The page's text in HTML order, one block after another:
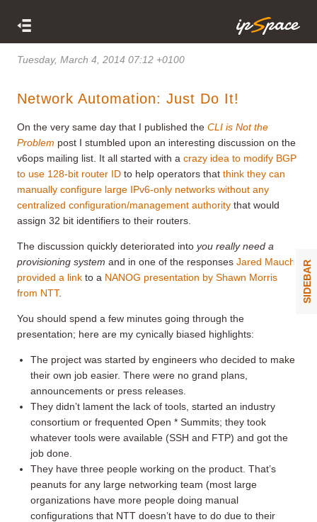
Tuesday, March 4, 2014 07:12 +0100
Network Automation: Just Do It!
On the very same day that I published the CLI is Not the
Problem post I stumbled upon an interesting discussion on the
v6ops mailing list. It all started with a crazy idea to modify BGP
to use 128-bit router ID to help operators that think they can
manually configure large IPv6-only networks without any
centralized configuration/management authority that would
assign 32 bit identifiers to their routers.
The discussion quickly deteriorated into you really need a
provisioning system and in one of the responses Jared Mauch
provided a link to a NANOG presentation by Shawn Morris
from NTT.
You should spend a few minutes going through the
presentation; here are my cynically biased highlights:
The project was started by engineers who decided to make
their own job easier. There were no grand plans,
announcements or press releases.
They didn’t lament the lack of tools, started an industry
consortium or frequented Open * Summits; they took
whatever tools were available (SSH and FTP) and got the
job done.
They have three people working on the product. That’s
peanuts for any large networking team (most large
organizations have more people doing manual
configurations that NTT doesn’t have to do due to their
SIDEBAR